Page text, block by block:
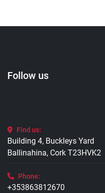
Follow us
Find us:
Building 4, Buckleys Yard
Ballinahina, Cork T23HVK2
Phone:
+353863812670